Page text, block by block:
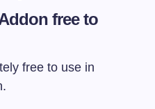
free to
free to use in